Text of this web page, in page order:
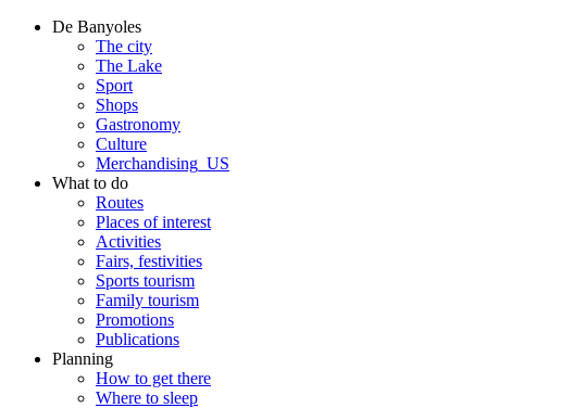
De Banyoles
The city
The Lake
Sport
Shops
Gastronomy
Culture
Merchandising_US
What to do
Routes
Places of interest
Activities
Fairs, festivities
Sports tourism
Family tourism
Promotions
Publications
Planning
How to get there
Where to sleep